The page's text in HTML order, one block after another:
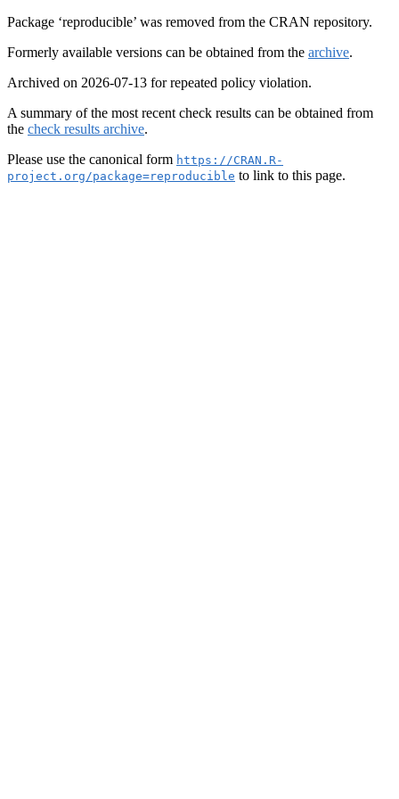
Package ‘reproducible’ was removed from the CRAN repository.
Formerly available versions can be obtained from the archive.
Archived on 2026-07-13 for repeated policy violation.
A summary of the most recent check results can be obtained from
the check results archive.
Please use the canonical form https://CRAN.R-
project.org/package=reproducible to link to this page.